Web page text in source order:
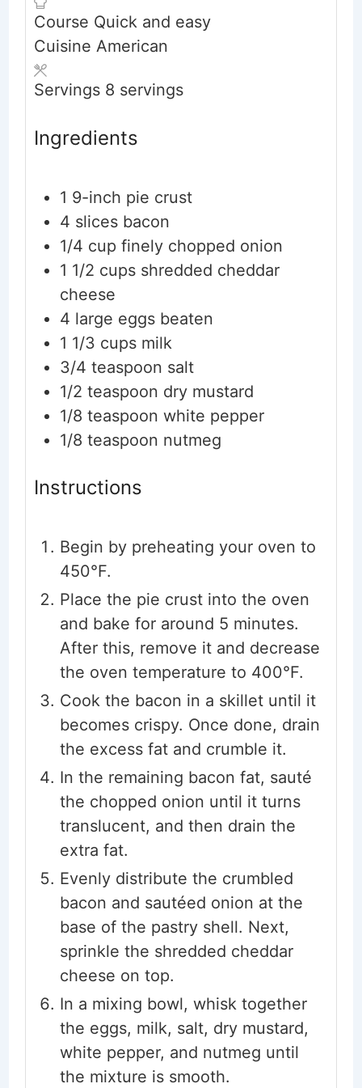
Course Quick and easy
Cuisine American
Servings 8 servings
Ingredients
1 9-inch pie crust
4 slices bacon
1/4 cup finely chopped onion
1 1/2 cups shredded cheddar
cheese
4 large eggs beaten
1 1/3 cups milk
3/4 teaspoon salt
1/2 teaspoon dry mustard
1/8 teaspoon white pepper
1/8 teaspoon nutmeg
Instructions
Begin by preheating your oven to
450°F.
Place the pie crust into the oven
and bake for around 5 minutes.
After this, remove it and decrease
the oven temperature to 400°F.
Cook the bacon in a skillet until it
becomes crispy. Once done, drain
the excess fat and crumble it.
In the remaining bacon fat, sauté
the chopped onion until it turns
translucent, and then drain the
extra fat.
Evenly distribute the crumbled
bacon and sautéed onion at the
base of the pastry shell. Next,
sprinkle the shredded cheddar
cheese on top.
In a mixing bowl, whisk together
the eggs, milk, salt, dry mustard,
white pepper, and nutmeg until
the mixture is smooth.